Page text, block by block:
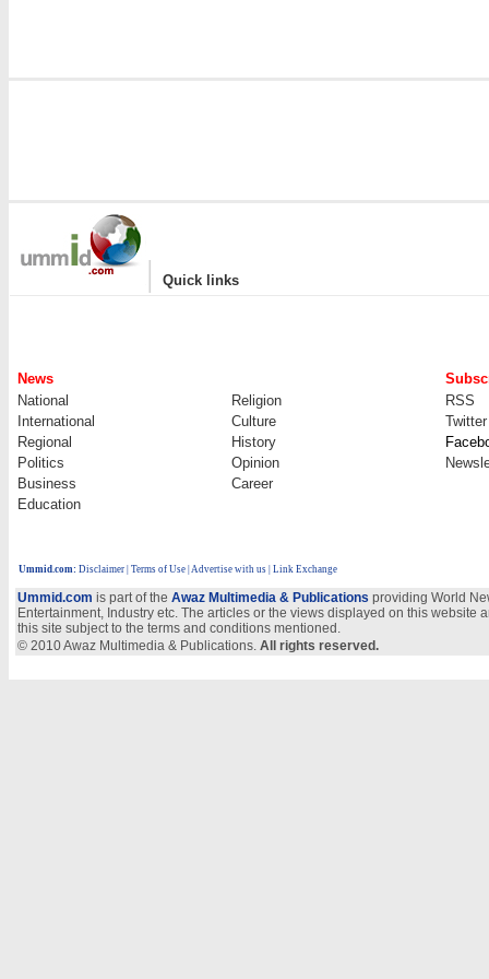
| Quick links
News
National
Religion
RSS
International
Culture
Twitter
Regional
History
Politics
Opinion
Business
Career
Education
Ummid.com: Disclaimer Terms of Use Advertise with us | Link Exchange
Ummid.com is part of the Awaz Multimedia & Publications providing World
Entertainment, Industry etc. The articles or the views displayed on this
this site subject to the terms and conditions mentioned.
© 2010 Awaz Multimedia & Publications. All rights reserved.